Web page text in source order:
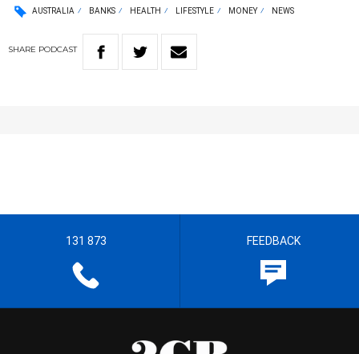
AUSTRALIA
BANKS HEALTH LIFESTYLE MONEY NEWS
SHARE PODCAST
131 873 FEEDBACK